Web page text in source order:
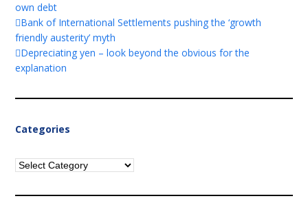
own debt
Bank of International Settlements pushing the ‘growth
friendly austerity’ myth
Depreciating yen – look beyond the obvious for the
explanation
Categories
Categories